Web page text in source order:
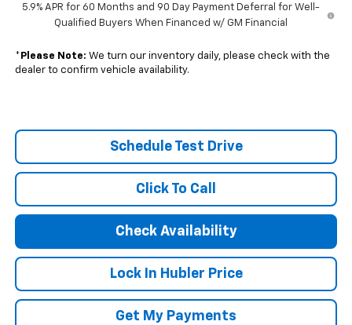
5.9% APR for 60 Months and 90 Day Payment Deferral for Well-
Qualified Buyers When Financed w/ GM Financial
* Please Note: We turn our inventory daily, please check with the
dealer to confirm vehicle availability.
Schedule Test Drive
Click To Call
Check Availability
Lock In Hubler Price
Get My Payments